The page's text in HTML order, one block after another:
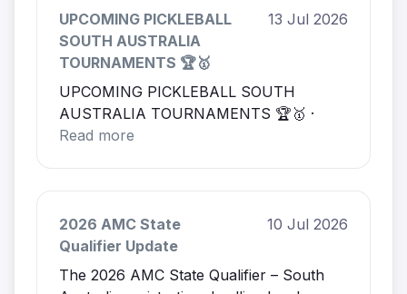
UPCOMING PICKLEBALL
SOUTH AUSTRALIA
TOURNAMENTS 🏆🥇
13 Jul 2026
UPCOMING PICKLEBALL SOUTH
AUSTRALIA TOURNAMENTS 🏆🥇 ·
Read more
2026 AMC State
Qualifier Update
10 Jul 2026
The 2026 AMC State Qualifier – South